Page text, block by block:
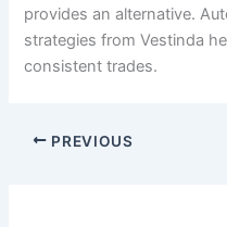
provides an alternative.
strategies from Vestinda
consistent trades.
PREVIOUS